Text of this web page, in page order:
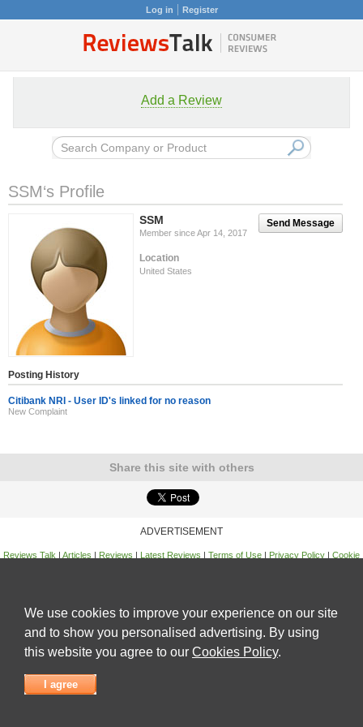
Log in Register
Add a Review
SSM‘s Profile
Send Message
SSM
Member since Apr 14, 2017
Location
United States
Posting History
Citibank NRI - User ID's linked for no reason
New Complaint
Share this site with others
ADVERTISEMENT
Reviews Talk | Articles | Reviews | Latest Reviews | Terms of Use | Privacy Policy | Cookie
We use cookies to improve your experience on our site
and to show you personalised advertising. By using
this website you agree to our Cookies Policy.
I agree